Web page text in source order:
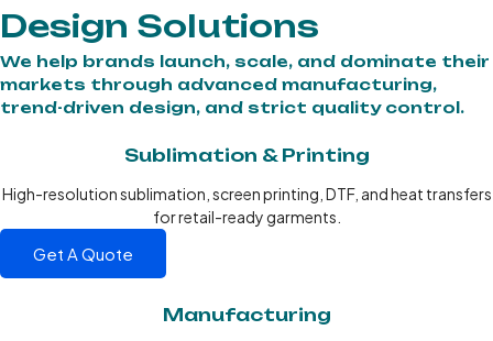
Design Solutions
We help brands launch, scale, and dominate their
markets through advanced manufacturing,
trend-driven design, and strict quality control.
Sublimation & Printing
High-resolution sublimation, screen printing, DTF, and heat transfers
for retail-ready garments.
Get A Quote
Manufacturing